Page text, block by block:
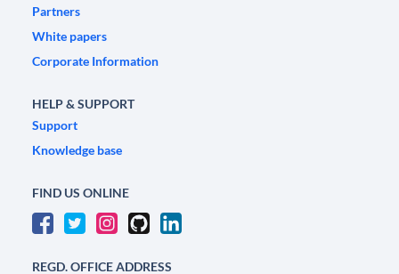
Partners
White papers
Corporate Information
HELP & SUPPORT
Support
Knowledge base
FIND US ONLINE
REGD. OFFICE ADDRESS